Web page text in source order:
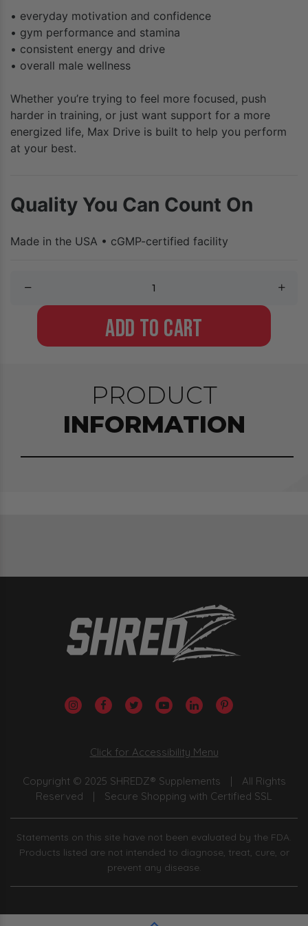
• everyday motivation and confidence
• gym performance and stamina
• consistent energy and drive
• overall male wellness
Whether you’re trying to feel more focused, push
harder in training, or just want support for a more
energized life, Max Drive is built to help you perform
at your best.
Quality You Can Count On
Made in the USA • cGMP-certified facility
ADD TO CART
PRODUCT
INFORMATION
Click for Accessibility Menu
Copyright © 2025 SHREDZ® Supplements
All Rights
Reserved
Secure Shopping with Certified SSL
Statements on this site have not been evaluated by the FDA.
Products listed are not intended to diagnose, treat, cure, or
prevent any disease.